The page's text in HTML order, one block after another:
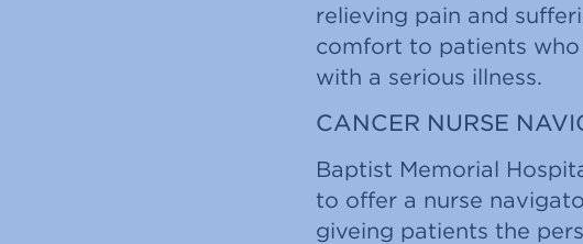
relieving pain and
comfort to patients who
with a serious illness.
CANCER NURSE
Baptist Memorial
to offer a nurse
giveing patients the